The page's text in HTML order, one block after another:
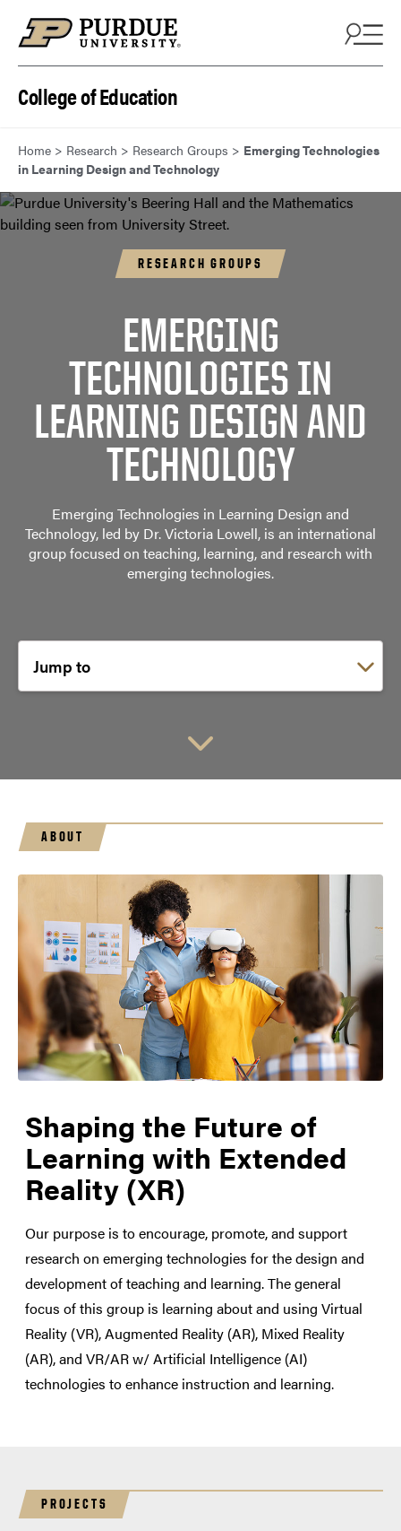
College of Education
Home > Research > Research Groups > Emerging Technologies
in Learning Design and Technology
RESEARCH GROUPS
EMERGING
TECHNOLOGIES IN
LEARNING DESIGN AND
TECHNOLOGY
Emerging Technologies in Learning Design and
Technology, led by Dr. Victoria Lowell, is an international
group focused on teaching, learning, and research with
emerging technologies.
ABOUT
Shaping the Future of
Learning with Extended
Reality (XR)
Our purpose is to encourage, promote, and support
research on emerging technologies for the design and
development of teaching and learning. The general
focus of this group is learning about and using Virtual
Reality (VR), Augmented Reality (AR), Mixed Reality
(AR), and VR/AR w/ Artificial Intelligence (AI)
technologies to enhance instruction and learning.
PROJECTS